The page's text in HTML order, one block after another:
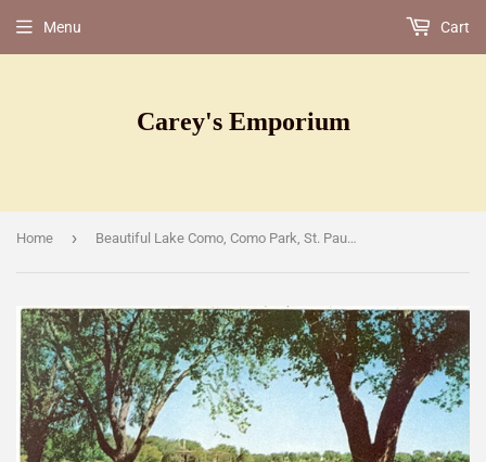
Carey's Emporium
Menu Cart
Home › Beautiful Lake Como, Como Park, St. Paul, MN [Postcard]